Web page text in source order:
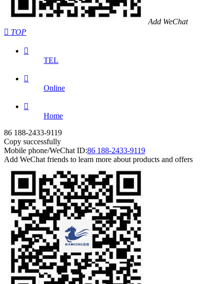
Add WeChat
 TOP

TEL

Online

Home
86 188-2433-9119
Copy successfully
Mobile phone/WeChat ID:86 188-2433-9119
Add WeChat friends to learn more about products and offers